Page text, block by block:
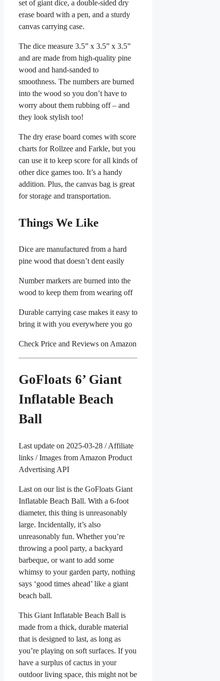
set of giant dice, a double-sided dry
erase board with a pen, and a sturdy
canvas carrying case.
The dice measure 3.5” x 3.5” x 3.5”
and are made from high-quality pine
wood and hand-sanded to
smoothness. The numbers are burned
into the wood so you don’t have to
worry about them rubbing off – and
they look stylish too!
The dry erase board comes with score
charts for Rollzee and Farkle, but you
can use it to keep score for all kinds of
other dice games too. It’s a handy
addition. Plus, the canvas bag is great
for storage and transportation.
Things We Like
Dice are manufactured from a hard
pine wood that doesn’t dent easily
Number markers are burned into the
wood to keep them from wearing off
Durable carrying case makes it easy to
bring it with you everywhere you go
Check Price and Reviews on Amazon
GoFloats 6’ Giant
Inflatable Beach
Ball
Last update on 2025-03-28 / Affiliate
links / Images from Amazon Product
Advertising API
Last on our list is the GoFloats Giant
Inflatable Beach Ball. With a 6-foot
diameter, this thing is unreasonably
large. Incidentally, it’s also
unreasonably fun. Whether you’re
throwing a pool party, a backyard
barbeque, or want to add some
whimsy to your garden party, nothing
says ‘good times ahead’ like a giant
beach ball.
This Giant Inflatable Beach Ball is
made from a thick, durable material
that is designed to last, as long as
you’re playing on soft surfaces. If you
have a surplus of cactus in your
outdoor living space, this might not be